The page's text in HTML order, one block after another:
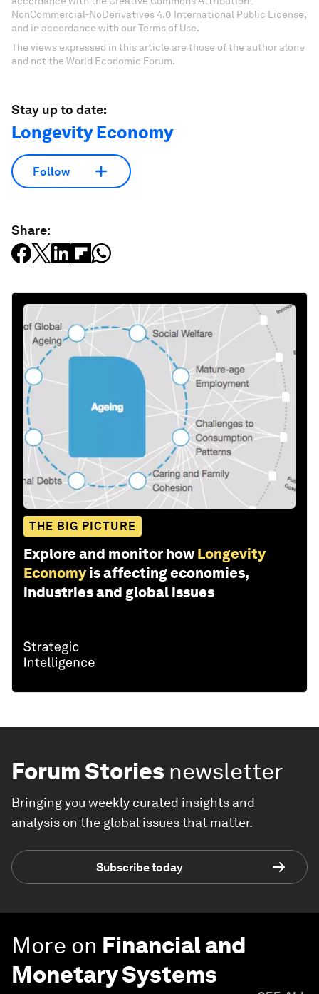
NonCommercial-NoDerivatives 4.0 International Public License,
and in accordance with our Terms of Use.
The views expressed in this article are those of the author alone
and not the World Economic Forum.
Stay up to date:
Longevity Economy
Follow
Share:
THE BIG PICTURE
Explore and monitor how Longevity
Economy is affecting economies,
industries and global issues
Forum Stories newsletter
Bringing you weekly curated insights and
analysis on the global issues that matter.
Subscribe today
More on Financial and
Monetary Systems